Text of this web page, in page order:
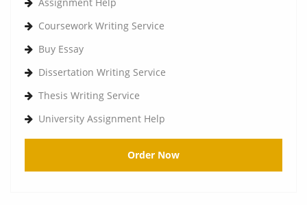
Assignment Help
Coursework Writing Service
Buy Essay
Dissertation Writing Service
Thesis Writing Service
University Assignment Help
Order Now